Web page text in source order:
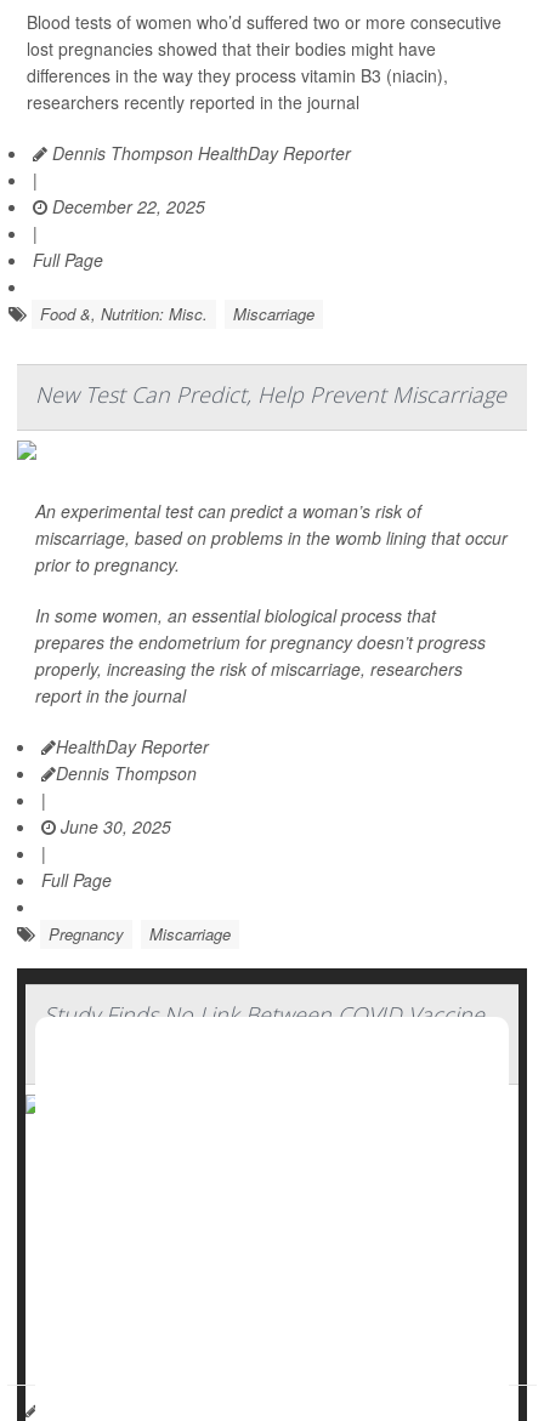
Blood tests of women who’d suffered two or more consecutive
lost pregnancies showed that their bodies might have
differences in the way they process vitamin B3 (niacin),
researchers recently reported in the journal
Dennis Thompson HealthDay Reporter
|
December 22, 2025
|
Full Page
Food &, Nutrition: Misc. Miscarriage
New Test Can Predict, Help Prevent Miscarriage
An experimental test can predict a woman’s risk of
miscarriage, based on problems in the womb lining that occur
prior to pregnancy.
In some women, an essential biological process that
prepares the endometrium for pregnancy doesn’t progress
properly, increasing the risk of miscarriage, researchers
report in the journal
HealthDay Reporter
Dennis Thompson
|
June 30, 2025
|
Full Page
Pregnancy Miscarriage
Study Finds No Link Between COVID Vaccine